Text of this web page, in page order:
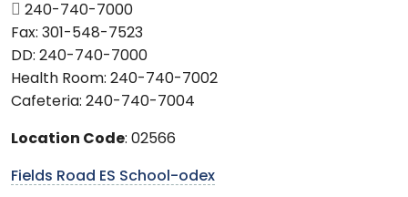
240-740-7000
Fax: 301-548-7523
DD: 240-740-7000
Health Room: 240-740-7002
Cafeteria: 240-740-7004
Location Code: 02566
Fields Road ES School-odex